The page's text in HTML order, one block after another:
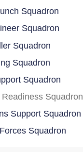
Squadron
Squadron
Squadron
Squadron
Squadron
Squadron
Support Squadron
Squadron